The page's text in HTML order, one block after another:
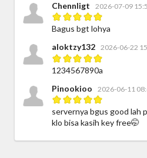
Chennligt
2026-07-09
Bagus bgt lohya
aloktzy132
2026-06-22
1234567890a
Pinookioo
2026-06-11
servernya bgus good lah
klo bisa kasih key free🤭